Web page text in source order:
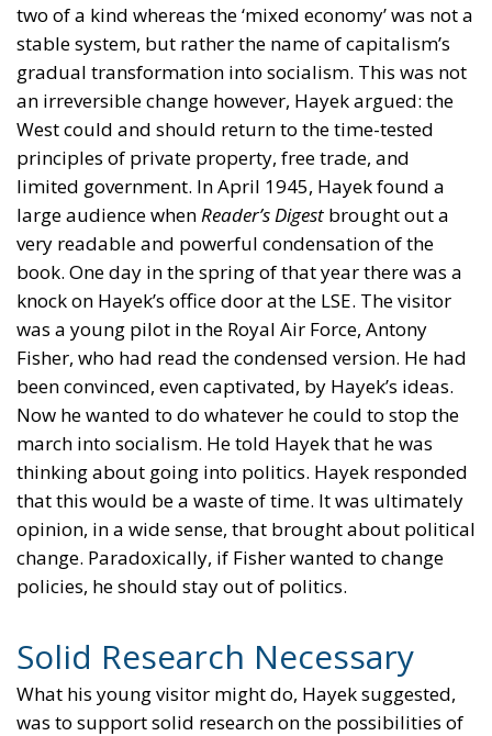
two of a kind whereas the ‘mixed economy’ was not a
stable system, but rather the name of capitalism’s
gradual transformation into socialism. This was not
an irreversible change however, Hayek argued: the
West could and should return to the time-tested
principles of private property, free trade, and
limited government. In April 1945, Hayek found a
large audience when Reader’s Digest brought out a
very readable and powerful condensation of the
book. One day in the spring of that year there was a
knock on Hayek’s office door at the LSE. The visitor
was a young pilot in the Royal Air Force, Antony
Fisher, who had read the condensed version. He had
been convinced, even captivated, by Hayek’s ideas.
Now he wanted to do whatever he could to stop the
march into socialism. He told Hayek that he was
thinking about going into politics. Hayek responded
that this would be a waste of time. It was ultimately
opinion, in a wide sense, that brought about political
change. Paradoxically, if Fisher wanted to change
policies, he should stay out of politics.
Solid Research Necessary
What his young visitor might do, Hayek suggested,
was to support solid research on the possibilities of